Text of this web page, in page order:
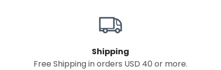
Shipping
Free Shipping in orders USD 40 or more.